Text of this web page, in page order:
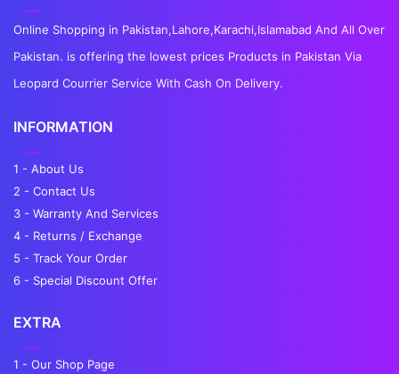
Online Shopping in Pakistan,Lahore,Karachi,Islamabad And All Over
Pakistan. is offering the lowest prices Products in Pakistan Via
Leopard Courrier Service With Cash On Delivery.
INFORMATION
1 - About Us
2 - Contact Us
3 - Warranty And Services
4 - Returns / Exchange
5 - Track Your Order
6 - Special Discount Offer
EXTRA
1 - Our Shop Page